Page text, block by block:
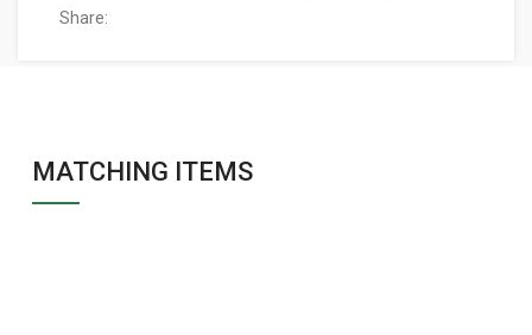
Share:
MATCHING ITEMS